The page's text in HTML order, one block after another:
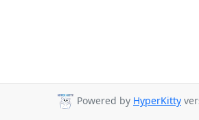
Powered by HyperKitty